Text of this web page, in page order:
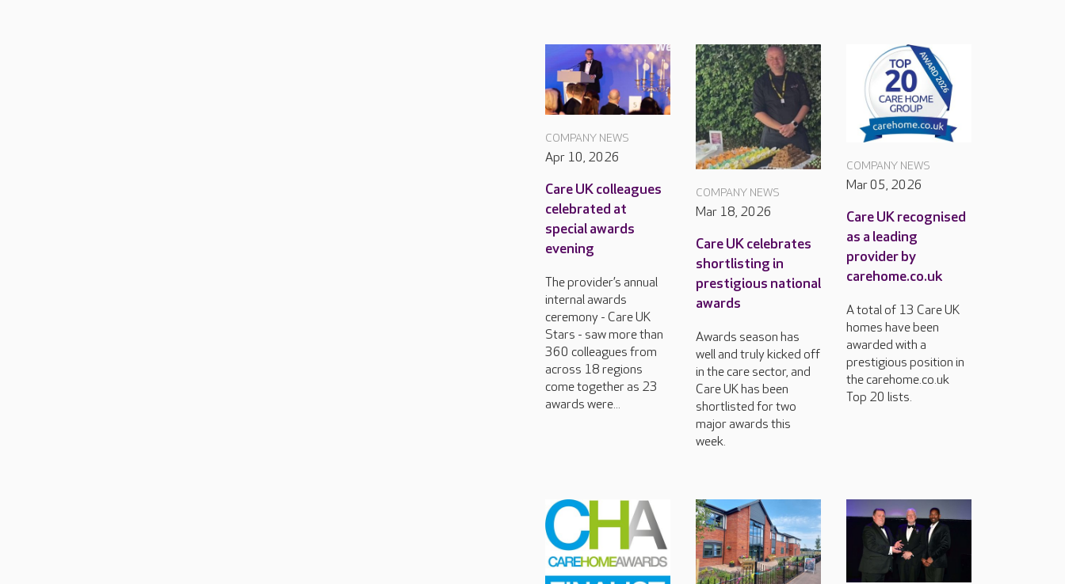
COMPANY NEWS
Apr 10, 2026
Care UK colleagues
celebrated at
special awards
evening
The provider’s annual
internal awards
ceremony - Care UK
Stars - saw more than
360 colleagues from
across 18 regions
come together as 23
awards were...
COMPANY NEWS
Mar 18, 2026
Care UK celebrates
shortlisting in
prestigious national
awards
Awards season has
well and truly kicked off
in the care sector, and
Care UK has been
shortlisted for two
major awards this
week.
COMPANY NEWS
Mar 05, 2026
Care UK recognised
as a leading
provider by
carehome.co.uk
A total of 13 Care UK
homes have been
awarded with a
prestigious position in
the carehome.co.uk
Top 20 lists.